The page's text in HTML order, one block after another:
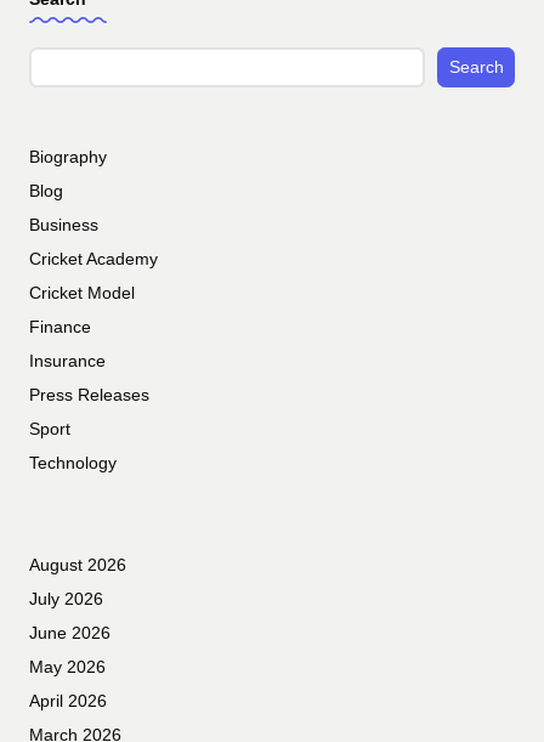
Search
Biography
Blog
Business
Cricket Academy
Cricket Model
Finance
Insurance
Press Releases
Sport
Technology
August 2026
July 2026
June 2026
May 2026
April 2026
March 2026